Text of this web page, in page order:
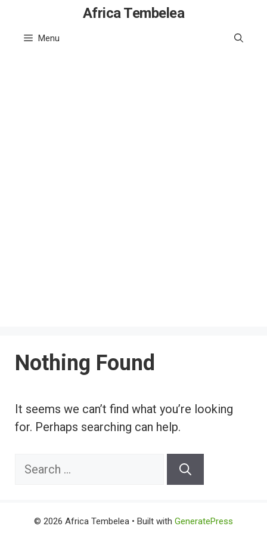
content
Africa Tembelea
Menu
Nothing Found
It seems we can’t find what you’re looking
for. Perhaps searching can help.
Search
© 2026 Africa Tembelea • Built with GeneratePress